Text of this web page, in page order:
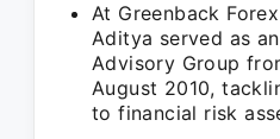
At Greenback
Aditya served as
Advisory Group
August 2010,
to financial risk